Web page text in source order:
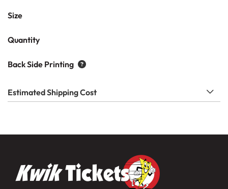
Size
Quantity
Back Side Printing
Estimated Shipping Cost